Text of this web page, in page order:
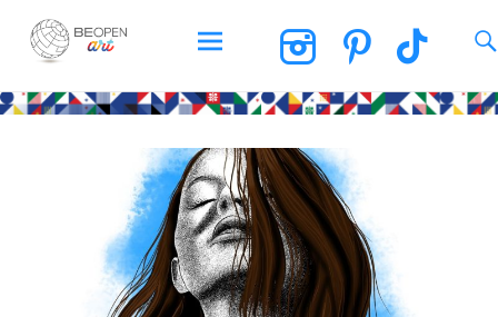
BEOPEN Art
to